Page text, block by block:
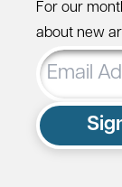
For our
about new
Email
Address